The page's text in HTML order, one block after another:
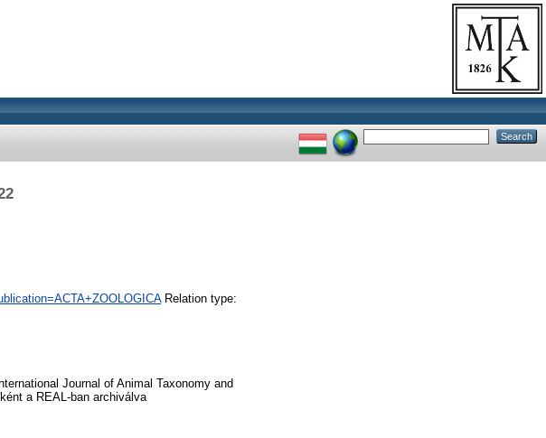
Relation type:
Journal of Animal Taxonomy and
a REAL-ban archiválva